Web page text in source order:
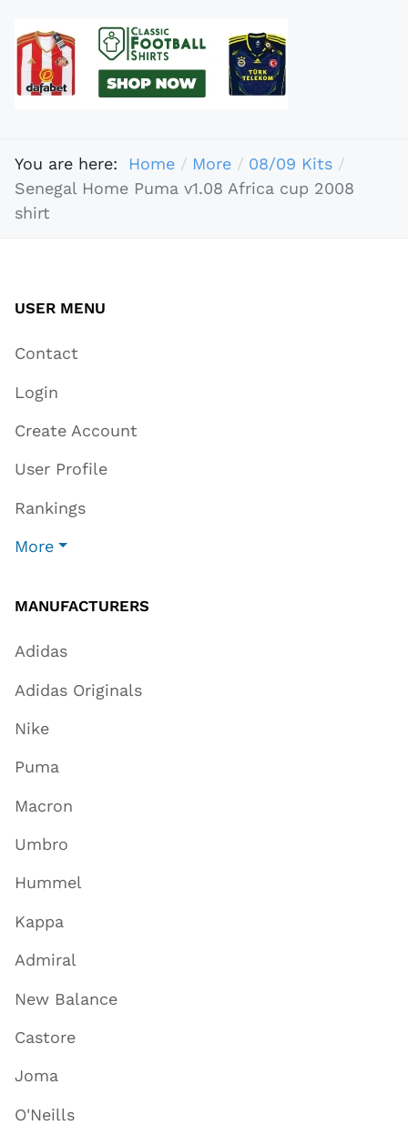
You are here: Home More
08/09 Kits
Senegal Home Puma v1.08 Africa cup 2008
shirt
USER MENU
Contact
Login
Create Account
User Profile
Rankings
More
MANUFACTURERS
Adidas
Adidas Originals
Nike
Puma
Macron
Umbro
Hummel
Kappa
Admiral
New Balance
Castore
Joma
O'Neills